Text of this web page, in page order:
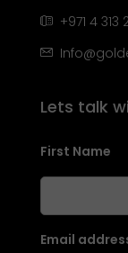
+971 4 313
Lets talk
First Name
Email